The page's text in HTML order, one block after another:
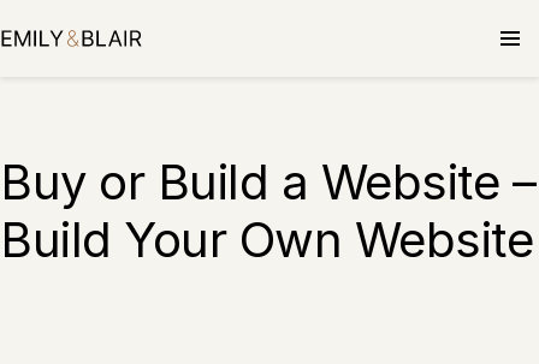
Buy or Build a Website –
Build Your Own Website